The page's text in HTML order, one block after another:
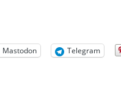
Mastodon
Telegram